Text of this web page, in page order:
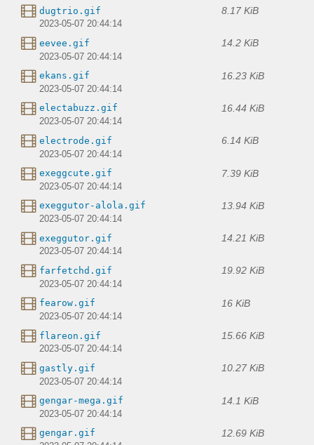
dugtrio.gif 8.17 KiB
2023-05-07 20:44:14
eevee.gif 14.2 KiB
2023-05-07 20:44:14
ekans.gif 16.23 KiB
2023-05-07 20:44:14
electabuzz.gif 16.44 KiB
2023-05-07 20:44:14
electrode.gif 6.14 KiB
2023-05-07 20:44:14
exeggcute.gif 7.39 KiB
2023-05-07 20:44:14
exeggutor-alola.gif 13.94 KiB
2023-05-07 20:44:14
exeggutor.gif 14.21 KiB
2023-05-07 20:44:14
farfetchd.gif 19.92 KiB
2023-05-07 20:44:14
fearow.gif 16 KiB
2023-05-07 20:44:14
flareon.gif 15.66 KiB
2023-05-07 20:44:14
gastly.gif 10.27 KiB
2023-05-07 20:44:14
gengar-mega.gif 14.1 KiB
2023-05-07 20:44:14
gengar.gif 12.69 KiB